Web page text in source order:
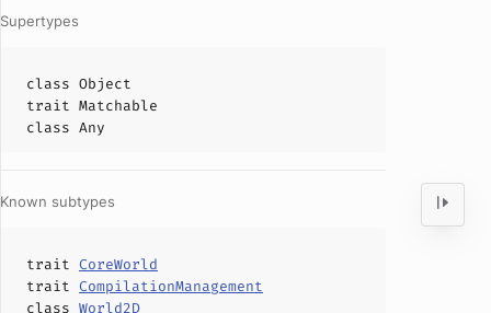
Supertypes
class Object
trait Matchable
class Any
Known subtypes
trait CoreWorld
trait CompilationManagement
class World2D